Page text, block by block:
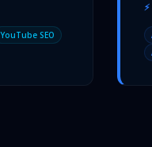
YouTube SEO